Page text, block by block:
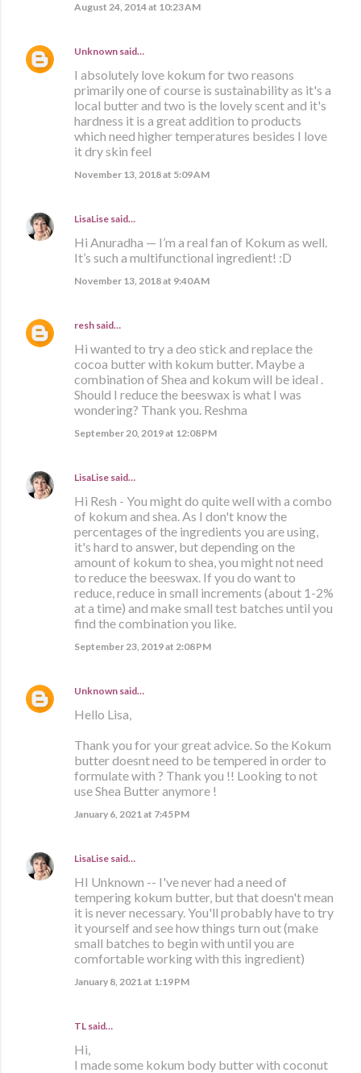
August 24, 2014 at 10:23 AM
Unknown said…
I absolutely love kokum for two reasons
primarily one of course is sustainability as it's a
local butter and two is the lovely scent and it's
hardness it is a great addition to products
which need higher temperatures besides I love
it dry skin feel
November 13, 2018 at 5:09 AM
LisaLise said…
Hi Anuradha — I’m a real fan of Kokum as well.
It’s such a multifunctional ingredient! :D
November 13, 2018 at 9:40 AM
resh said…
Hi wanted to try a deo stick and replace the
cocoa butter with kokum butter. Maybe a
combination of Shea and kokum will be ideal .
Should I reduce the beeswax is what I was
wondering? Thank you. Reshma
September 20, 2019 at 12:08 PM
LisaLise said…
Hi Resh - You might do quite well with a combo
of kokum and shea. As I don't know the
percentages of the ingredients you are using,
it's hard to answer, but depending on the
amount of kokum to shea, you might not need
to reduce the beeswax. If you do want to
reduce, reduce in small increments (about 1-2%
at a time) and make small test batches until you
find the combination you like.
September 23, 2019 at 2:08 PM
Unknown said…
Hello Lisa,
Thank you for your great advice. So the Kokum
butter doesnt need to be tempered in order to
formulate with ? Thank you !! Looking to not
use Shea Butter anymore !
January 6, 2021 at 7:45 PM
LisaLise said…
HI Unknown -- I've never had a need of
tempering kokum butter, but that doesn't mean
it is never necessary. You'll probably have to try
it yourself and see how things turn out (make
small batches to begin with until you are
comfortable working with this ingredient)
January 8, 2021 at 1:19 PM
TL said…
Hi,
I made some kokum body butter with coconut